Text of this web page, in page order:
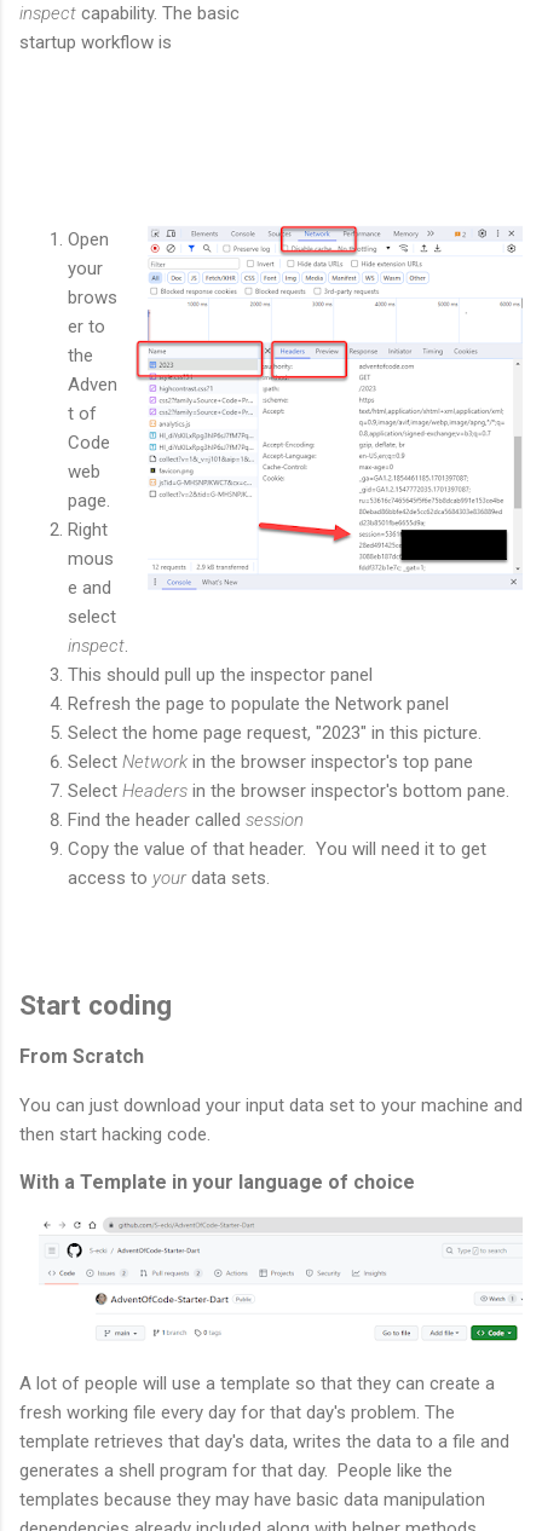
inspect capability. The basic
startup workflow is
Open
your
brows
er to
the
Adven
t of
Code
web
page.
Right
mous
e and
select
inspect.
This should pull up the inspector panel
Refresh the page to populate the Network panel
Select the home page request, "2023" in this picture.
Select Network in the browser inspector's top pane
Select Headers in the browser inspector's bottom pane.
Find the header called session
Copy the value of that header. You will need it to get
access to yourdata sets.
Start coding
From Scratch
You can just download your input data set to your machine and
then start hacking code.
With a Template in your language of choice
A lot of people will use a template so that they can create a
fresh working file every day for that day's problem. The
template retrieves that day's data, writes the data to a file and
generates a shell program for that day. People like the
templates because they may have basic data manipulation